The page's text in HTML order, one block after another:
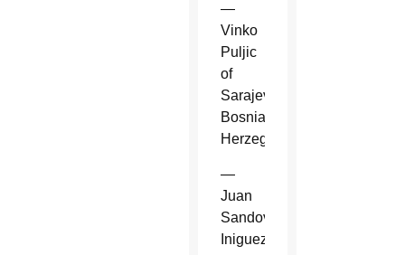
—
Vinko
Puljic
of
Sarajevo,
Bosnia-
Herzegovina.
—
Juan
Sandoval
Iniguez